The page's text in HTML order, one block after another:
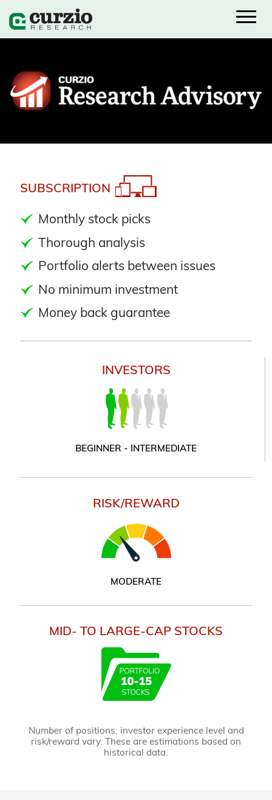
SUBSCRIPTION
Monthly stock picks
Thorough analysis
Portfolio alerts between issues
No minimum investment
Money back guarantee
INVESTORS
BEGINNER - INTERMEDIATE
RISK/REWARD
MODERATE
MID- TO LARGE-CAP STOCKS
Number of positions, investor experience level and
risk/reward vary. These are estimations based on
historical data.